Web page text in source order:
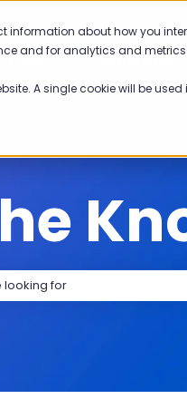
about how you
and for analytics and
A single cookie will be
Industries